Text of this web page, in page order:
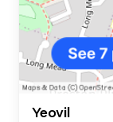
Yeovil